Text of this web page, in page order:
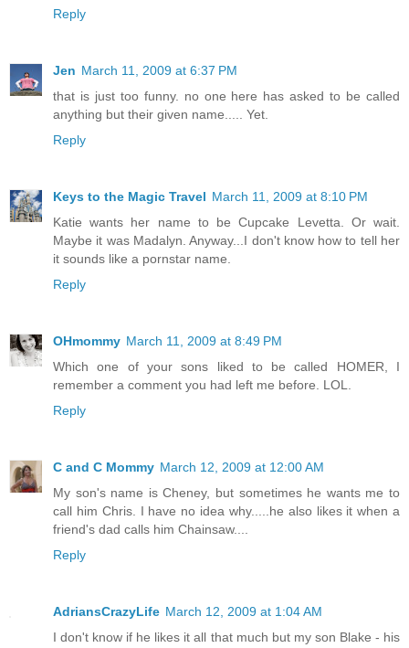
Reply
Jen March 11, 2009 at 6:37 PM
that is just too funny. no one here has asked to be called
anything but their given name..... Yet.
Reply
Keys to the Magic Travel March 11, 2009 at 8:10 PM
Katie wants her name to be Cupcake Levetta. Or wait.
Maybe it was Madalyn. Anyway...I don't know how to tell her
it sounds like a pornstar name.
Reply
OHmommy March 11, 2009 at 8:49 PM
Which one of your sons liked to be called HOMER, I
remember a comment you had left me before. LOL.
Reply
C and C Mommy March 12, 2009 at 12:00 AM
My son's name is Cheney, but sometimes he wants me to
call him Chris. I have no idea why.....he also likes it when a
friend's dad calls him Chainsaw....
Reply
AdriansCrazyLife March 12, 2009 at 1:04 AM
I don't know if he likes it all that much but my son Blake - his